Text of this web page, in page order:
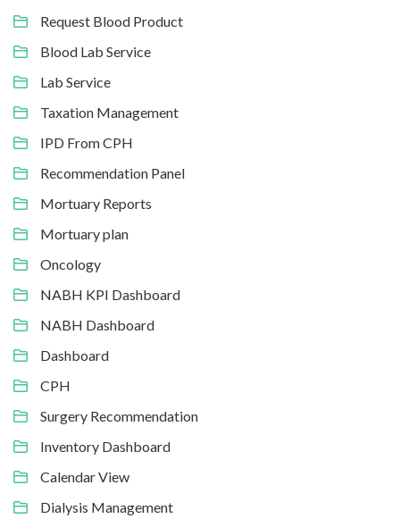
Request Blood Product
Blood Lab Service
Lab Service
Taxation Management
IPD From CPH
Recommendation Panel
Mortuary Reports
Mortuary plan
Oncology
NABH KPI Dashboard
NABH Dashboard
Dashboard
CPH
Surgery Recommendation
Inventory Dashboard
Calendar View
Dialysis Management